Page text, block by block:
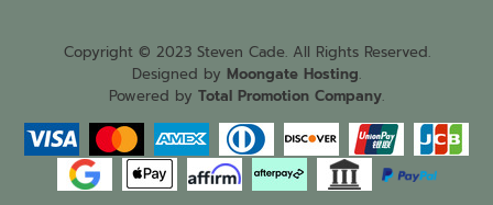
Copyright © 2023 Steven Cade. All Rights Reserved.
Designed by Moongate Hosting.
Powered by Total Promotion Company.